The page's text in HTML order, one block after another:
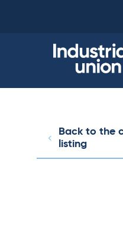
Back to the
listing